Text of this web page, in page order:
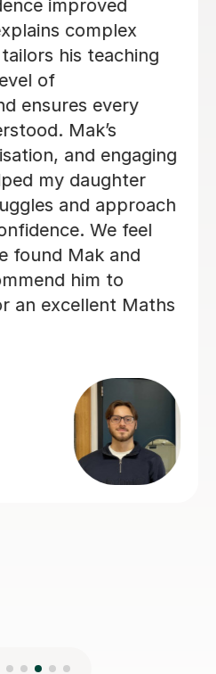
I ended up only
a B. Before I
her, I was at risk
A-level Maths,
she helped me
amount of
She explains
way that’s really
is patient, and
understand
of just memorising
was well
on exactly
If you’re
I would
Heena. I genuinely
have achieved this
support.